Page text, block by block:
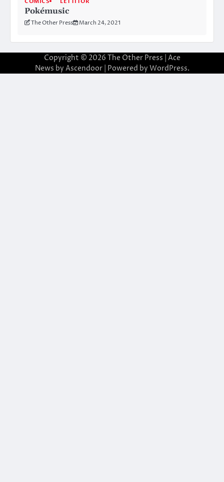
Pokémusic
The Other Press March 24, 2021
Copyright © 2026 The Other Press | Ace
News by Ascendoor| Powered by WordPress.